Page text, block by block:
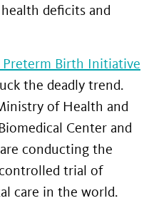
deficits and
Preterm Birth Initiative
the deadly trend.
of Health and
Center and
conducting the
trial of
care in the world.